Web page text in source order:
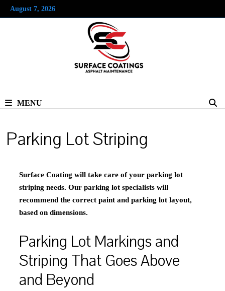
Skip
to
August 7, 2026
MENU
Parking Lot Striping
Surface Coating will take care of your parking lot
striping needs. Our parking lot specialists will
recommend the correct paint and parking lot layout,
based on dimensions.
Parking Lot Markings and
Striping That Goes Above
and Beyond